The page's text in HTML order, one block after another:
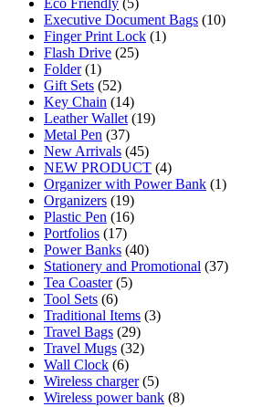
Eco Friendly (5)
Executive Document Bags (10)
Finger Print Lock (1)
Flash Drive (25)
Folder (1)
Gift Sets (52)
Key Chain (14)
Leather Wallet (19)
Metal Pen (37)
New Arrivals (45)
NEW PRODUCT (4)
Organizer with Power Bank (1)
Organizers (19)
Plastic Pen (16)
Portfolios (17)
Power Banks (40)
Stationery and Promotional (37)
Tea Coaster (5)
Tool Sets (6)
Traditional Items (3)
Travel Bags (29)
Travel Mugs (32)
Wall Clock (6)
Wireless charger (5)
Wireless power bank (8)